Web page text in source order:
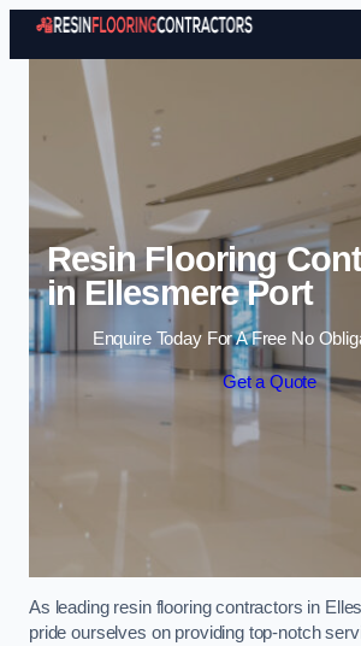
Skip to
Resin Flooring
in Ellesmere Port
Enquire Today For A Free No
Get a Quote
As leading resin flooring contractors in
pride ourselves on providing top-notch